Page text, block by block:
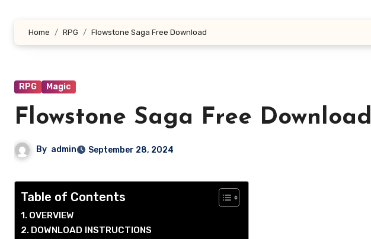
Home RPG Flowstone Saga Free Download
RPG Magic
Flowstone Saga Free Download
By admin September 28, 2024
Table of Contents
OVERVIEW
DOWNLOAD INSTRUCTIONS